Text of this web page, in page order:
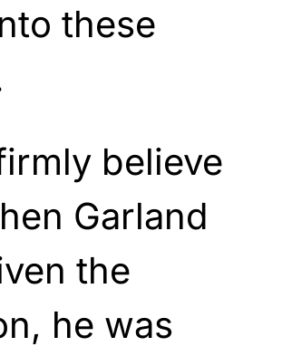
these
believe
Garland
the
he was